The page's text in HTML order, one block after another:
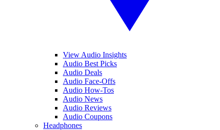
View Audio Insights
Audio Best Picks
Audio Deals
Audio Face-Offs
Audio How-Tos
Audio News
Audio Reviews
Audio Coupons
Headphones